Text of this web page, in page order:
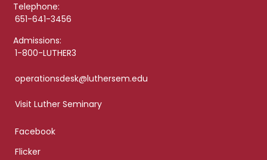
Telephone:
651-641-3456
Admissions:
1-800-LUTHER3
operationsdesk@luthersem.edu
Visit Luther Seminary
Facebook
Flicker